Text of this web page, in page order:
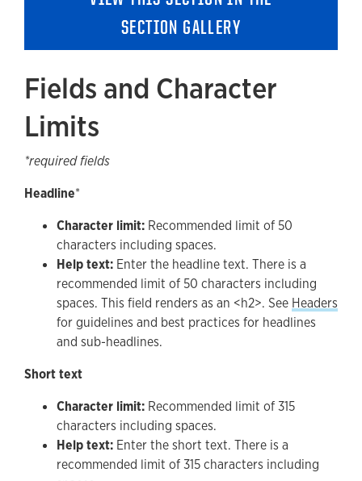
Removing a Section
SECTION GALLERY
Fields and Character
Limits
*required fields
Headline*
Character limit: Recommended limit of 50
characters including spaces.
Help text: Enter the headline text. There is a
recommended limit of 50 characters including
spaces. This field renders as an <h2>. See Headers
for guidelines and best practices for headlines
and sub-headlines.
Short text
Character limit: Recommended limit of 315
characters including spaces.
Help text: Enter the short text. There is a
recommended limit of 315 characters including